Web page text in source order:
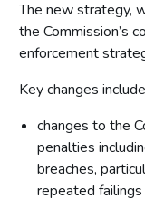
The new strategy,
the Commission’s
enforcement
Key changes
changes to the
penalties
breaches,
repeated failings